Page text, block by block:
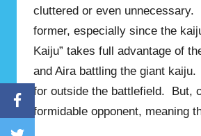
cluttered or even unnecessary.
former, especially since the
Kaiju” takes full advantage of
and Aira battling the giant
for outside the battlefield. But,
formidable opponent, meaning